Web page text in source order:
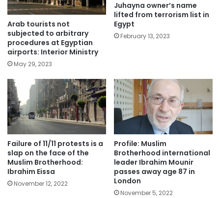
Arab tourists not
subjected to arbitrary
procedures at Egyptian
airports: Interior Ministry
May 29, 2023
Juhayna owner’s name
lifted from terrorism list in
Egypt
February 13, 2023
Failure of 11/11 protests is a
slap on the face of the
Muslim Brotherhood:
Ibrahim Eissa
November 12, 2022
Profile: Muslim
Brotherhood international
leader Ibrahim Mounir
passes away age 87 in
London
November 5, 2022